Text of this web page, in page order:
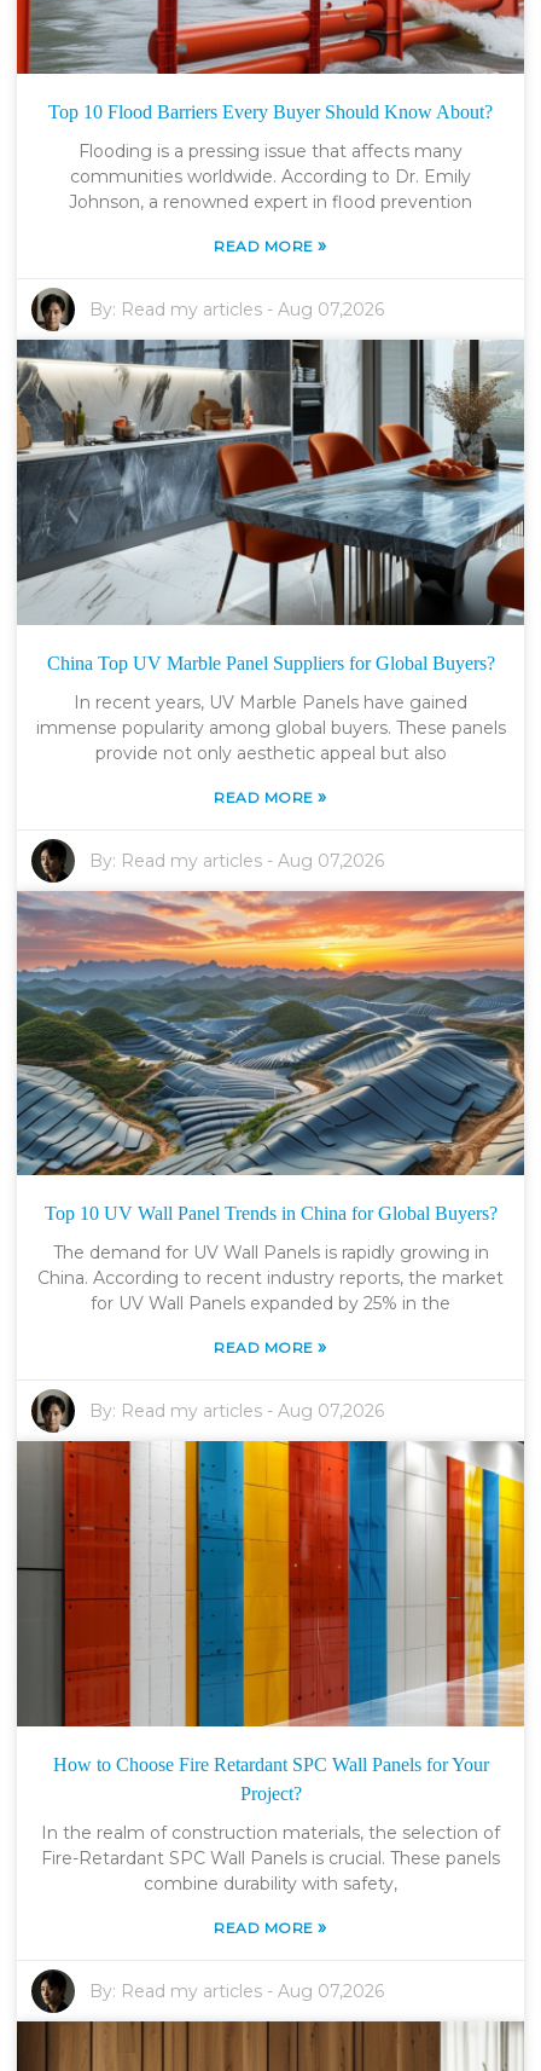
Top 10 Flood Barriers Every Buyer Should Know About?
Flooding is a pressing issue that affects many
communities worldwide. According to Dr. Emily
Johnson, a renowned expert in flood prevention
READ MORE»
By: Read my articles -Aug 07,2026
China Top UV Marble Panel Suppliers for Global Buyers?
In recent years, UV Marble Panels have gained
immense popularity among global buyers. These panels
provide not only aesthetic appeal but also
READ MORE»
By: Read my articles -Aug 07,2026
Top 10 UV Wall Panel Trends in China for Global Buyers?
The demand for UV Wall Panels is rapidly growing in
China. According to recent industry reports, the market
for UV Wall Panels expanded by 25% in the
READ MORE»
By: Read my articles -Aug 07,2026
How to Choose Fire Retardant SPC Wall Panels for Your
Project?
In the realm of construction materials, the selection of
Fire-Retardant SPC Wall Panels is crucial. These panels
combine durability with safety,
READ MORE»
By: Read my articles -Aug 07,2026